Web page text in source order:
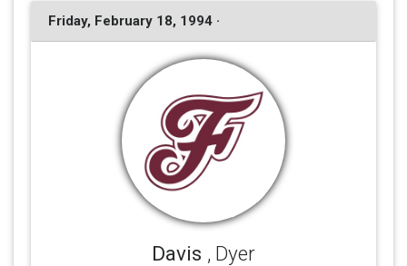
Friday, February 18, 1994 ·
Davis , Dyer